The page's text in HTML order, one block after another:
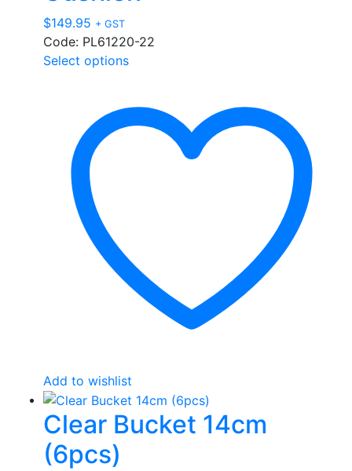
$149.95 + GST
Code: PL61220-22
Select optionsThis
multiple
variants.
the
product
page
Add to wishlist
Clear Bucket 14cm
(6pcs)